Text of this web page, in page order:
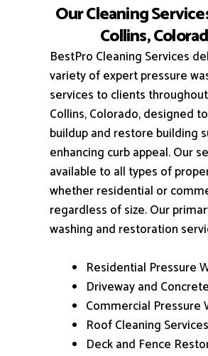
Our Cleaning
Collins,
BestPro Cleaning Services
variety of expert pressure
services to clients
Collins, Colorado, designed
buildup and restore building
enhancing curb appeal.Our
available to all types of
whether residential or
regardless of size.Our
washing and restoration
Residential Pressure
Driveway and
Commercial Pressure
Roof Cleaning Services
Deck and Fence